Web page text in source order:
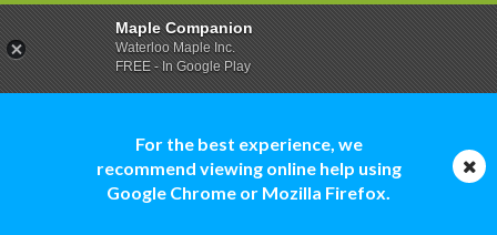
For the best experience, we
recommend viewing online help using
Google Chrome or Mozilla Firefox.
Maple Companion
Waterloo Maple Inc.
FREE - In Google Play